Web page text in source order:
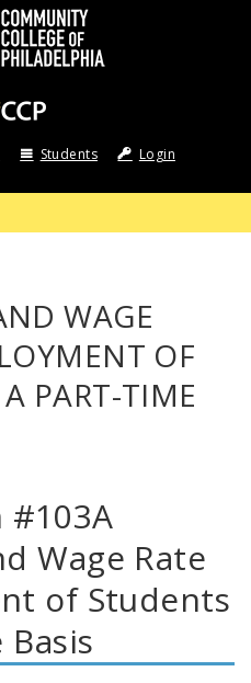
Students Login
WAGE
OF
PART-TIME
Wage Rate
of Students